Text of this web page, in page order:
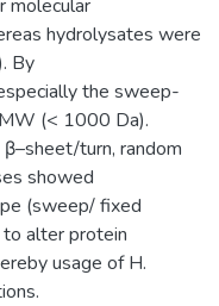
molecular
hydrolysates were
By
the sweep-
(< 1000 Da).
turn, random
showed
(sweep/ fixed
alter protein
usage of H.